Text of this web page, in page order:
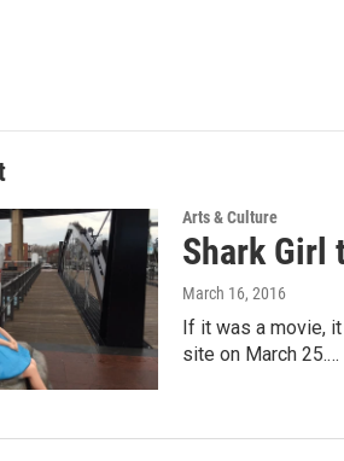
Arts & Culture
Shark Girl
March 16, 2016
If it was a movie,
site on March 25.…